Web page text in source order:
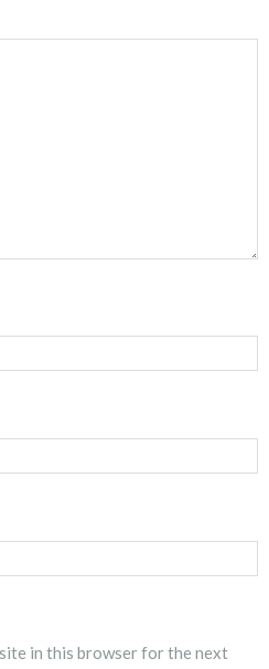
in this browser for the next